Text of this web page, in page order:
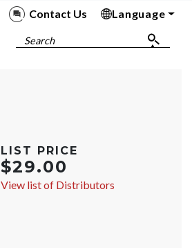
Contact Us Language
Search
LIST PRICE
$29.00
View list of Distributors